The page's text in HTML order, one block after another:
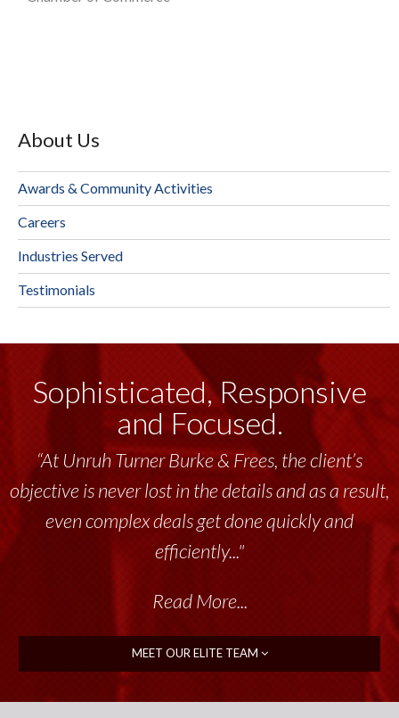
About Us
Awards & Community Activities
Careers
Industries Served
Testimonials
Sophisticated, Responsive
and Focused.
“At Unruh Turner Burke & Frees, the client’s
objective is never lost in the details and as a result,
even complex deals get done quickly and
efficiently..."
Read More...
MEET OUR ELITE TEAM